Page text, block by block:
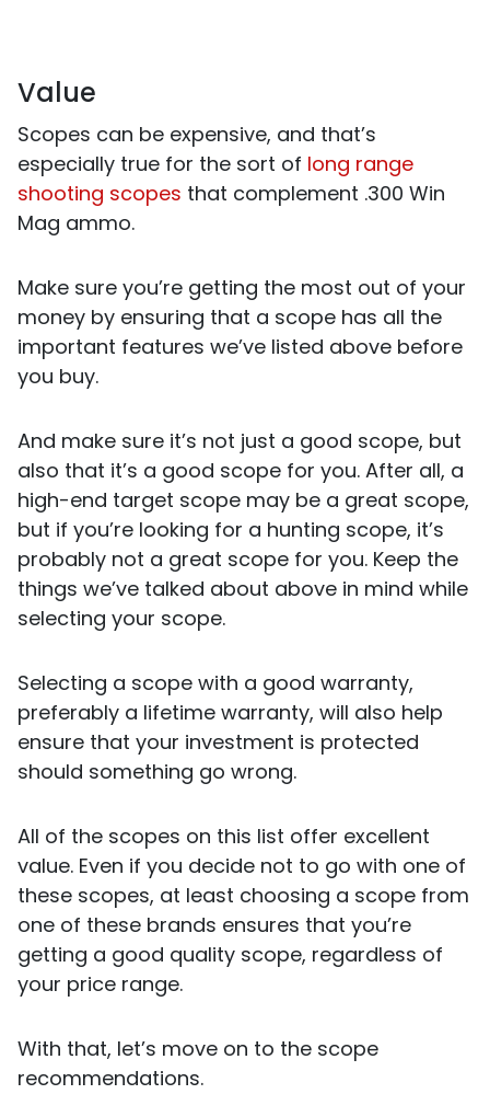
Value
Scopes can be expensive, and that’s
especially true for the sort of long range
shooting scopes that complement .300 Win
Mag ammo.
Make sure you’re getting the most out of your
money by ensuring that a scope has all the
important features we’ve listed above before
you buy.
And make sure it’s not just a good scope, but
also that it’s a good scope for you. After all, a
high-end target scope may be a great scope,
but if you’re looking for a hunting scope, it’s
probably not a great scope for you. Keep the
things we’ve talked about above in mind while
selecting your scope.
Selecting a scope with a good warranty,
preferably a lifetime warranty, will also help
ensure that your investment is protected
should something go wrong.
All of the scopes on this list offer excellent
value. Even if you decide not to go with one of
these scopes, at least choosing a scope from
one of these brands ensures that you’re
getting a good quality scope, regardless of
your price range.
With that, let’s move on to the scope
recommendations.